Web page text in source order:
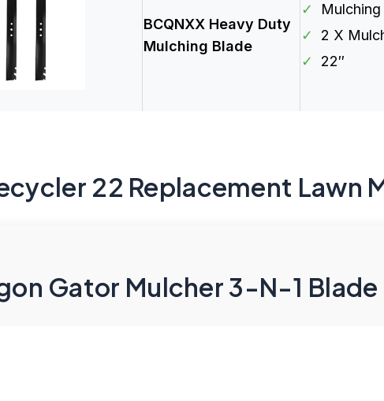
BCQNXX Heavy Duty
Mulching Blade
✓
✓
2 X
✓
22″
22 Replacement Lawn
Gator Mulcher 3-N-1